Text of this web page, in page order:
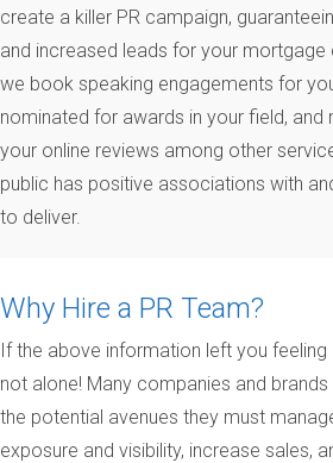
create a killer PR campaign,
and increased leads for your mortgage
we book speaking engagements for
nominated for awards in your field, and
your online reviews among other
public has positive associations with
to deliver.
Why Hire a PR Team?
If the above information left you feeling
not alone! Many companies and
the potential avenues they must
exposure and visibility, increase sales,